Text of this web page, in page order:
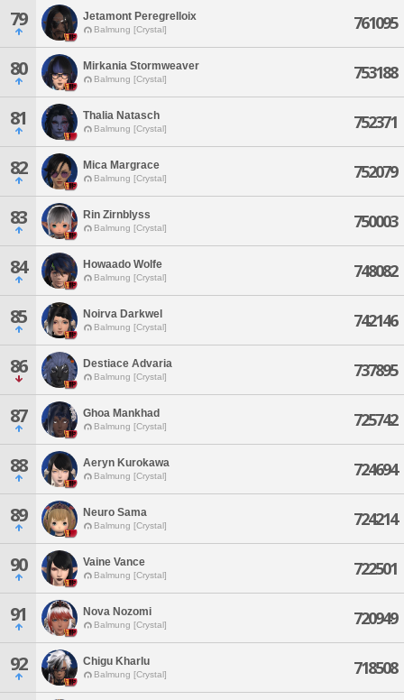
79 Jetamont Peregrelloix
Balmung [Crystal] 761095
80 Mirkania Stormweaver
Balmung [Crystal] 753188
81 Thalia Natasch
Balmung [Crystal] 752371
82 Mica Margrace
Balmung [Crystal] 752079
83 Rin Zirnblyss
Balmung [Crystal] 750003
84 Howaado Wolfe
Balmung [Crystal] 748082
85 Noirva Darkwel
Balmung [Crystal] 742146
86 Destiace Advaria
Balmung [Crystal] 737895
87 Ghoa Mankhad
Balmung [Crystal] 725742
88 Aeryn Kurokawa
Balmung [Crystal] 724694
89 Neuro Sama
Balmung [Crystal] 724214
90 Vaine Vance
Balmung [Crystal] 722501
91 Nova Nozomi
Balmung [Crystal] 720949
92 Chigu Kharlu
Balmung [Crystal] 718508